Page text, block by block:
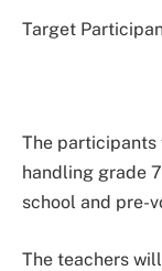
Target
The participants
handling grade
school and pre-
The teachers